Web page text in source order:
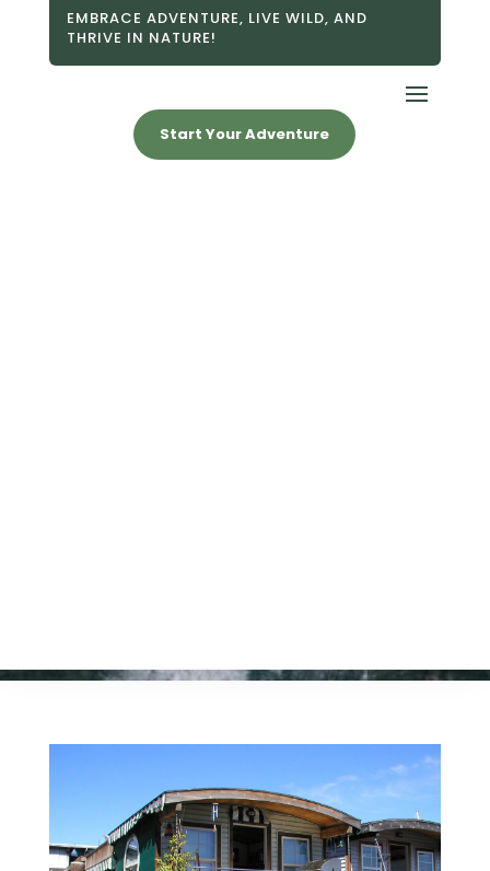
EMBRACE ADVENTURE, LIVE WILD, AND
THRIVE IN NATURE!
Start Your Adventure